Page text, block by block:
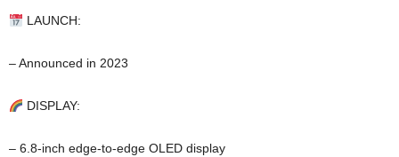
LAUNCH:
– Announced in 2023
DISPLAY:
– 6.8-inch edge-to-edge OLED display